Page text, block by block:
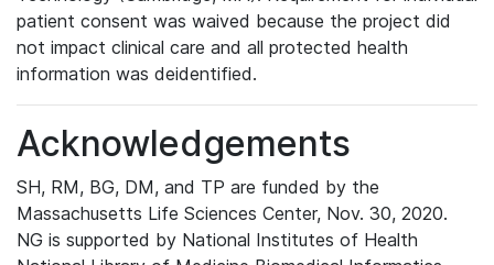
patient consent was waived because the project did
not impact clinical care and all protected health
information was deidentified.
Acknowledgements
SH, RM, BG, DM, and TP are funded by the
Massachusetts Life Sciences Center, Nov. 30, 2020.
NG is supported by National Institutes of Health